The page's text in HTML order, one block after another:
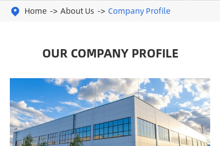
 Home About Us Company Profile
OUR COMPANY PROFILE